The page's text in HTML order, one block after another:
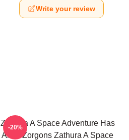
Write your review
Zathura A Space Adventure Has
Alien Zorgons Zathura A Space
-20%